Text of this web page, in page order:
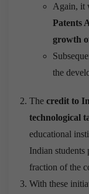
Again, it
Patents
growth
the
The credit to
technological
educational
Indian students
fraction of the
With these